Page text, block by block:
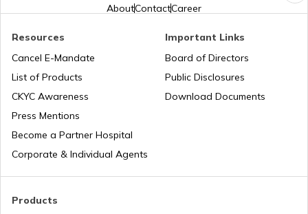
RTO Tardeo
RTO Maharashtra
AboutContactCareer
Products
Resources
Cancel E-Mandate
List of Products
CKYC Awareness
Press Mentions
Become a Partner Hospital
Corporate & Individual Agents
Important Links
Board of Directors
Public Disclosures
Download Documents